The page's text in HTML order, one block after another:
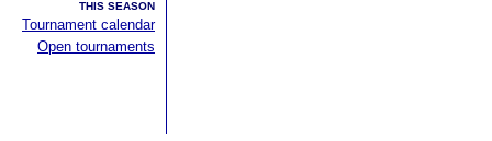
THIS SEASON
Tournament calendar
Open tournaments